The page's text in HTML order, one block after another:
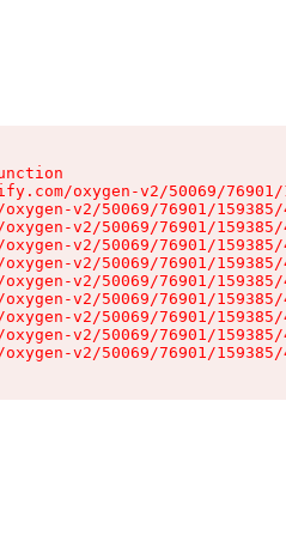
oxygen-v2/50069/
v2/50069/76901/
v2/50069/76901/
v2/50069/76901/
v2/50069/76901/
v2/50069/76901/
v2/50069/76901/
v2/50069/76901/
v2/50069/76901/
v2/50069/76901/